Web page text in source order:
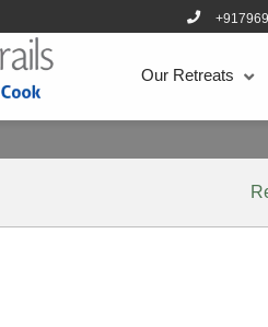
Our Retreats